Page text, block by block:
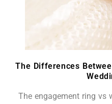
The Differences
The engagement ring vs